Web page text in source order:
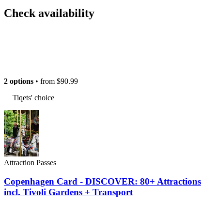
Check availability
2 options • from $90.99
Tiqets' choice
Attraction Passes
Copenhagen Card - DISCOVER: 80+ Attractions
incl. Tivoli Gardens + Transport